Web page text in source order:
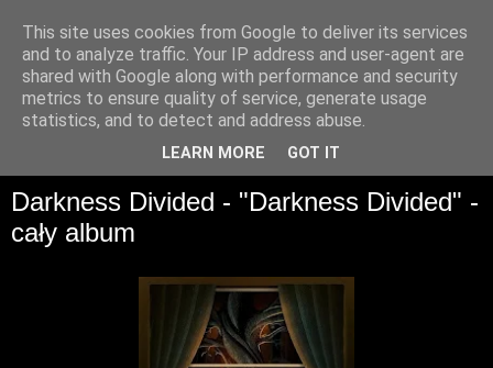
Darkness Divided - "Darkness Divided" -
cały album
This site uses cookies from Google to deliver its services
and to analyze traffic. Your IP address and user-agent are
shared with Google along with performance and security
metrics to ensure quality of service, generate usage
statistics, and to detect and address abuse.
LEARN MORE GOT IT